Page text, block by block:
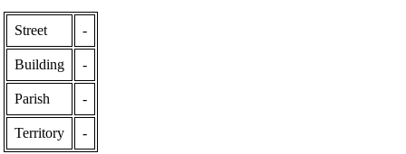
Street -
Building -
Parish -
Territory -